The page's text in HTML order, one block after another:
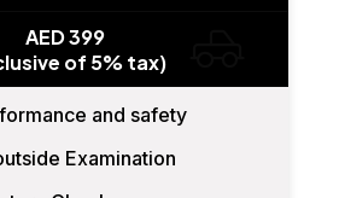
AED 399
of 5% tax)
and safety
Examination